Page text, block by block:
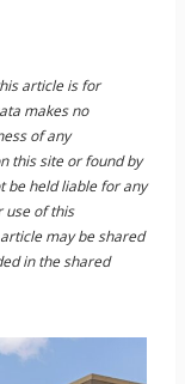
article is for
makes no
of any
this site or found by
be held liable for any
use of this
may be shared
in the shared